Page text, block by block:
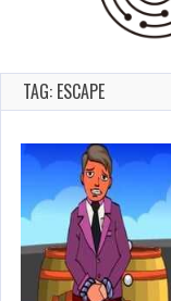
TAG: ESCAPE